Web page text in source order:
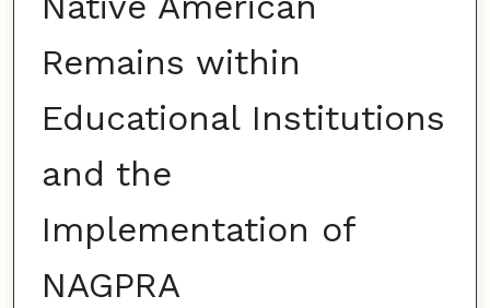
Remains within
Educational Institutions
and the
Implementation of
NAGPRA